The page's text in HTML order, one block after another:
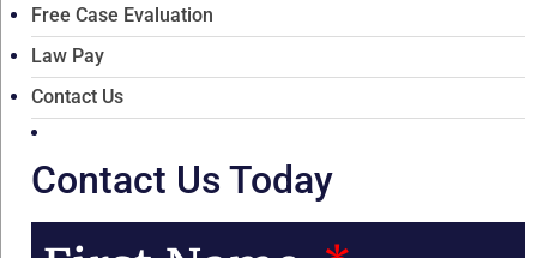
Free Case Evaluation
Law Pay
Contact Us
Contact Us Today